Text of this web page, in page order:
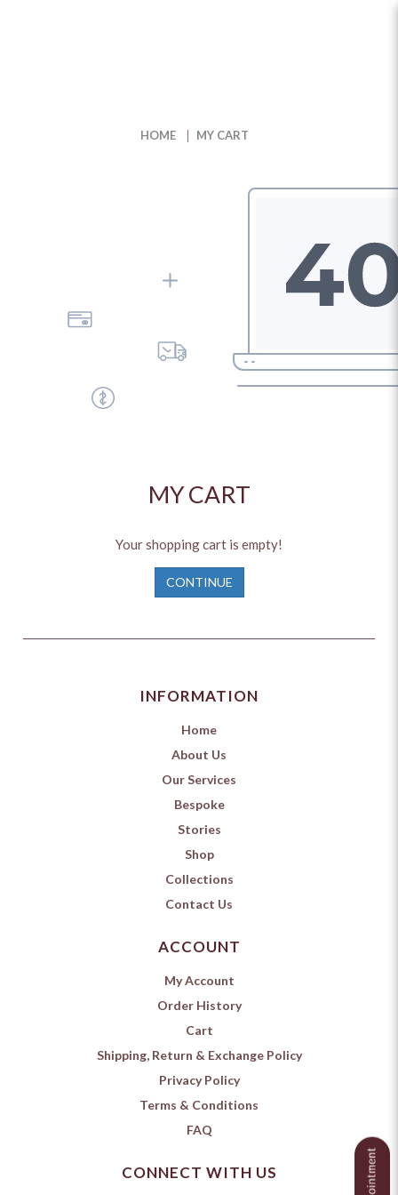
HOME MY CART
MY CART
Your shopping cart is empty!
CONTINUE
INFORMATION
Home
About Us
Our Services
Bespoke
Stories
Shop
Collections
Contact Us
ACCOUNT
My Account
Order History
Cart
Shipping, Return & Exchange Policy
Privacy Policy
Terms & Conditions
FAQ
CONNECT WITH US